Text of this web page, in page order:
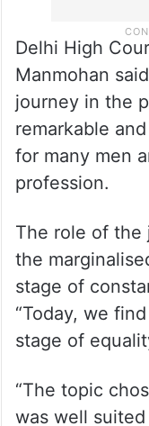
Delhi High
Manmohan
journey in the
remarkable
for many men
profession.
The role of the
the